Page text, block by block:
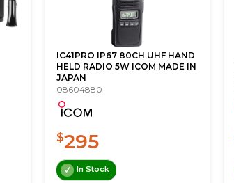
IC41PRO IP67 80CH UHF HAND
HELD RADIO 5W ICOM MADE IN
JAPAN
08604880
$295
In Stock